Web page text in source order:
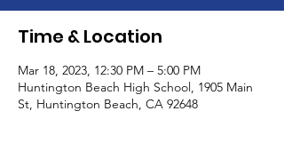
Time & Location
Mar 18, 2023, 12:30 PM – 5:00 PM
Huntington Beach High School, 1905 Main
St, Huntington Beach, CA 92648